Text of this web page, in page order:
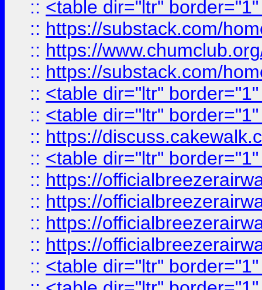
:: <table dir="ltr"
:: https://substack.com/
:: https://
:: https://substack.com/
:: <table dir="ltr"
:: <table dir="ltr"
:: https://
:: <table dir="ltr"
:: https://
:: https://
:: https://
:: https://
:: <table dir="ltr"